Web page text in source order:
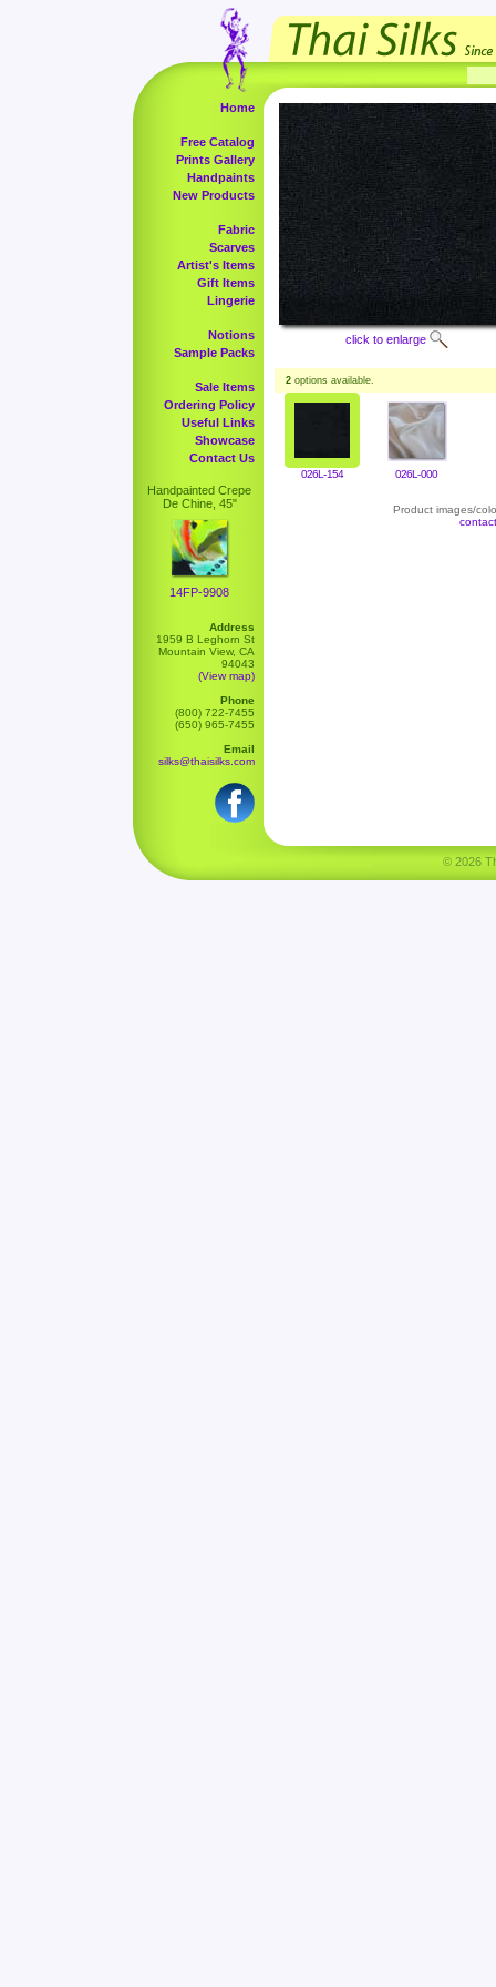
Home
Free Catalog
Prints Gallery
Handpaints
New Products
Fabric
Scarves
Artist's Items
Gift Items
Lingerie
Notions
Sample Packs
Sale Items
Ordering Policy
Useful Links
Showcase
Contact Us
Handpainted Crepe
De Chine, 45"
14FP-9908
Address
1959 B Leghorn St
Mountain View, CA
94043
(View map)
Phone
(800) 722-7455
(650) 965-7455
Email
silks@thaisilks.com
click to enlarge
2 options available.
026L-154 026L-000
Product images/
© 2026